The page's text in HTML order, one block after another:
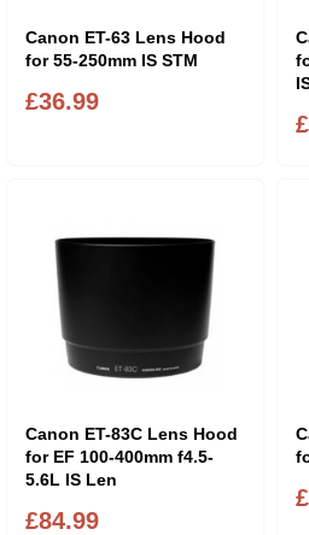
Canon ET-63 Lens Hood
for 55-250mm IS STM
£36.99
Canon ET-83C Lens Hood
for EF 100-400mm f4.5-
5.6L IS Len
£84.99